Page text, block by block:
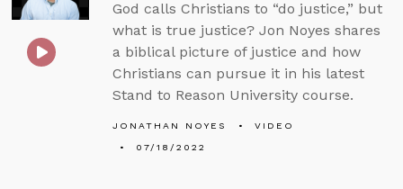
God calls Christians to “do justice,” but
what is true justice? Jon Noyes shares
a biblical picture of justice and how
Christians can pursue it in his latest
Stand to Reason University course.
JONATHAN NOYES
VIDEO
07/18/2022